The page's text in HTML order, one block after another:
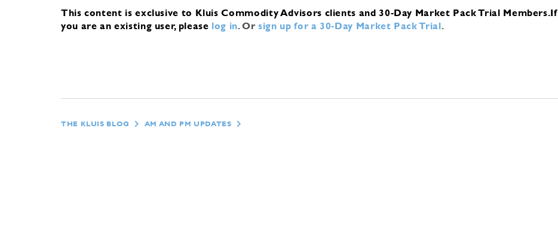
This content is exclusive to Kluis Commodity Advisors clients and 30-Day Market Pack Trial Members.If
you are an existing user, please log in.Orsign up for a 30-Day Market Pack Trial.
THE KLUIS BLOG AM AND PM UPDATES